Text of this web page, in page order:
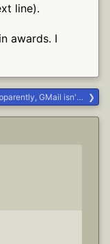
line).
awards. I
GMail isn't yet XHTML-compliant #Life